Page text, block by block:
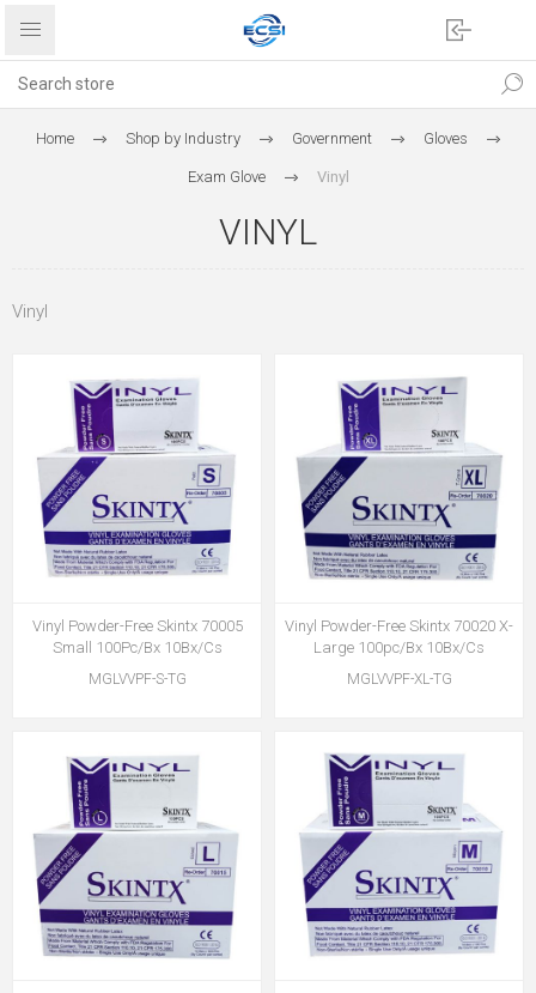
Home Shop by Industry Government Gloves
Exam Glove Vinyl
VINYL
Vinyl
Vinyl Powder-Free Skintx 70005
Small 100Pc/Bx 10Bx/Cs
MGLVVPF-S-TG
Vinyl Powder-Free Skintx 70020 X-
Large 100pc/Bx 10Bx/Cs
MGLVVPF-XL-TG